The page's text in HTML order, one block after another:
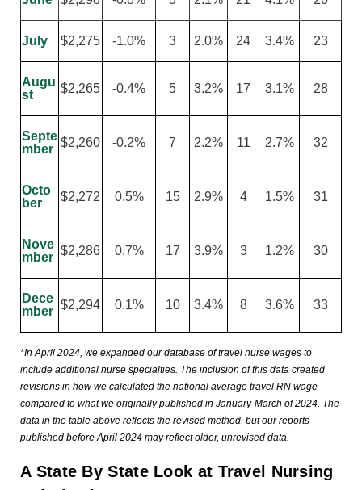
July $2,275 -1.0% 3 2.0% 24 3.4% 23
Augu
st
$2,265 -0.4% 5 3.2% 17 3.1% 28
Septe
mber $2,260 -0.2% 7 2.2% 11 2.7% 32
Octo
ber
$2,272 0.5% 15 2.9% 4 1.5% 31
Nove
mber $2,286 0.7% 17 3.9% 3 1.2% 30
Dece
mber $2,294 0.1% 10 3.4% 8 3.6% 33
*In April 2024, we expanded our database of travel nurse wages to
include additional nurse specialties. The inclusion of this data created
revisions in how we calculated the national average travel RN wage
compared to what we originally published in January-March of 2024. The
data in the table above reflects the revised method, but our reports
published before April 2024 may reflect older, unrevised data.
A State By State Look at Travel Nursing